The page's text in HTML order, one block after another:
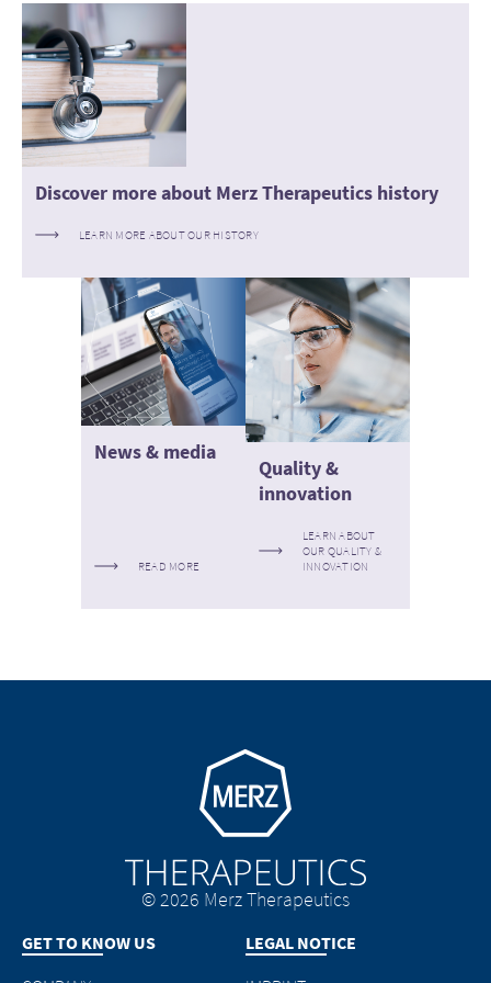
Discover more about Merz Therapeutics history
LEARN MORE ABOUT OUR HISTORY
News & media
READ MORE
Quality &
innovation
LEARN ABOUT
OUR QUALITY &
INNOVATION
Go to homepage
© 2026 Merz Therapeutics
GET TO KNOW US
LEGAL NOTICE